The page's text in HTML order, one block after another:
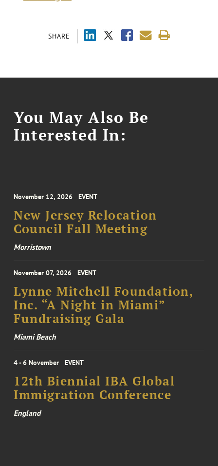
SHARE
You May Also Be
Interested In:
November 12, 2026 EVENT
New Jersey Relocation
Council Fall Meeting
Morristown
November 07, 2026 EVENT
Lynne Mitchell Foundation,
Inc. “A Night in Miami”
Fundraising Gala
Miami Beach
4 - 6 November EVENT
12th Biennial IBA Global
Immigration Conference
England